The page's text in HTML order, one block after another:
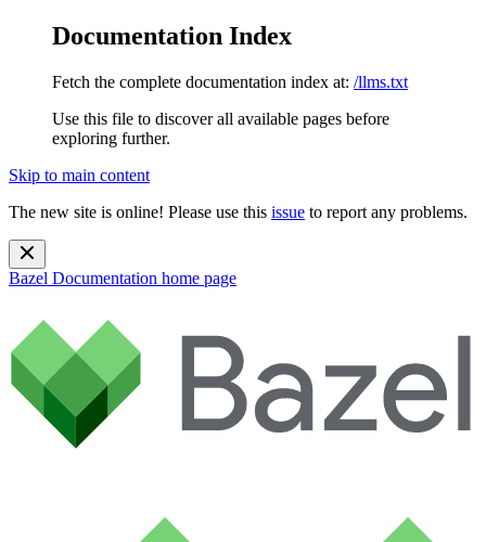
Documentation Index
Fetch the complete documentation index at: /llms.txt
Use this file to discover all available pages before
exploring further.
Skip to main content
The new site is online! Please use this issue to report any problems.
Bazel Documentation home page